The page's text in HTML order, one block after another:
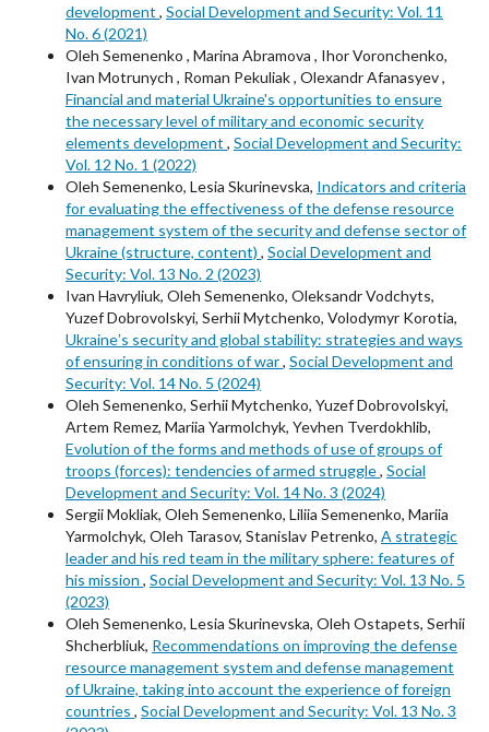
development , Social Development and Security: Vol. 11
No. 6 (2021)
Oleh Semenenko , Marina Abramova , Ihor Voronchenko,
Ivan Motrunych , Roman Pekuliak , Olexandr Afanasyev ,
Financial and material Ukraine's opportunities to ensure
the necessary level of military and economic security
elements development , Social Development and Security:
Vol. 12 No. 1 (2022)
Oleh Semenenko, Lesia Skurinevska, Indicators and criteria
for evaluating the effectiveness of the defense resource
management system of the security and defense sector of
Ukraine (structure, content) , Social Development and
Security: Vol. 13 No. 2 (2023)
Ivan Havryliuk, Oleh Semenenko, Oleksandr Vodchyts,
Yuzef Dobrovolskyi, Serhii Mytchenko, Volodymyr Korotia,
Ukraineʼs security and global stability: strategies and ways
of ensuring in conditions of war, Social Development and
Security: Vol. 14 No. 5 (2024)
Oleh Semenenko, Serhii Mytchenko, Yuzef Dobrovolskyi,
Artem Remez, Mariia Yarmolchyk, Yevhen Tverdokhlib,
Evolution of the forms and methods of use of groups of
troops (forces): tendencies of armed struggle, Social
Development and Security: Vol. 14 No. 3 (2024)
Sergii Mokliak, Oleh Semenenko, Liliia Semenenko, Mariia
Yarmolchyk, Oleh Tarasov, Stanislav Petrenko, A strategic
leader and his red team in the military sphere: features of
his mission , Social Development and Security: Vol. 13 No. 5
(2023)
Oleh Semenenko, Lesia Skurinevska, Oleh Ostapets, Serhii
Shcherbliuk, Recommendations on improving the defense
resource management system and defense management
of Ukraine, taking into account the experience of foreign
countries , Social Development and Security: Vol. 13 No. 3